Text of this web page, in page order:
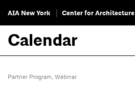
AIA New York Center for Architecture
Calendar
Partner Program, Webinar